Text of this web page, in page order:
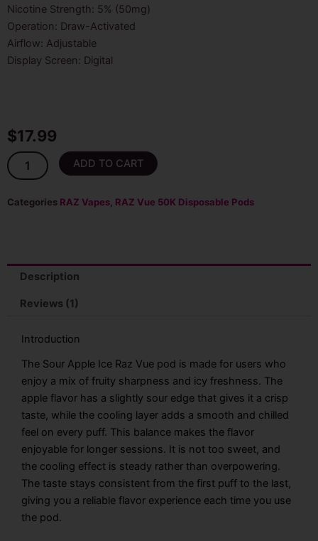
Nicotine Strength: 5% (50mg)
Operation: Draw-Activated
Airflow: Adjustable
Display Screen: Digital
$17.99
Sour
Apple
Raz
(Pod
quantity
ADD TO CART
Categories RAZ Vapes RAZ Vue 50K Disposable Pods
Description
Reviews (1)
Introduction
The Sour Apple Ice Raz Vue pod is made for users who
enjoy a mix of fruity sharpness and icy freshness. The
apple flavor has a slightly sour edge that gives it a crisp
taste, while the cooling layer adds a smooth and chilled
feel on every puff. This balance makes the flavor
enjoyable for longer sessions. It is not too sweet, and
the cooling effect is steady rather than overpowering.
The taste stays consistent from the first puff to the last,
giving you a reliable flavor experience each time you use
the pod.